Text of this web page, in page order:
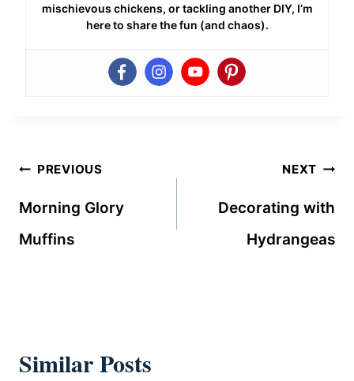
mischievous chickens, or tackling another DIY, I’m
here to share the fun (and chaos).
Post
navigation
PREVIOUS
Morning Glory
Muffins
NEXT
Decorating with
Hydrangeas
Similar Posts